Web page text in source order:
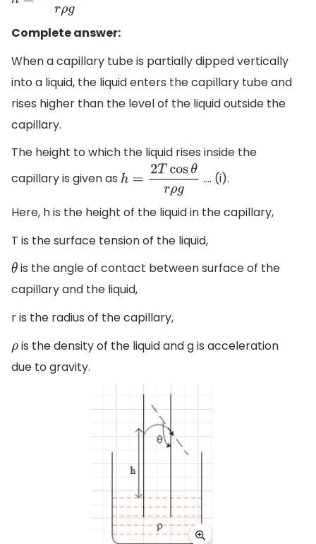
Complete answer:
When a capillary tube is partially dipped vertically
into a liquid, the liquid enters the capillary tube and
rises higher than the level of the liquid outside the
capillary.
The height to which the liquid rises inside the
capillary is given as h=2Tcosθrρg …. (i).
Here, h is the height of the liquid in the capillary,
T is the surface tension of the liquid,
θ is the angle of contact between surface of the
capillary and the liquid,
r is the radius of the capillary,
ρ is the density of the liquid and g is acceleration
due to gravity.